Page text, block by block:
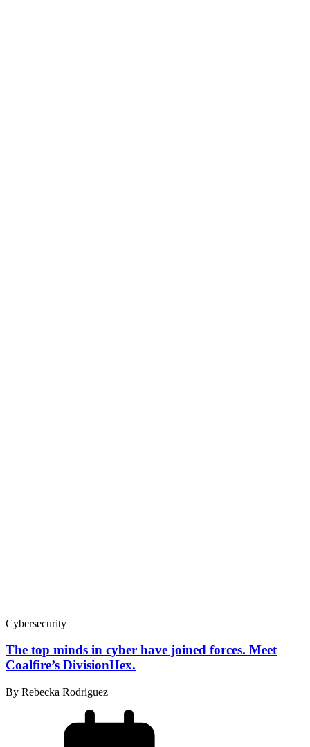
Cybersecurity
The top minds in cyber have joined forces. Meet
Coalfire’s DivisionHex.
By Rebecka Rodriguez